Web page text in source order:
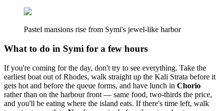
Pastel mansions rise from Symi's jewel-like harbor
What to do in Symi for a few hours
If you're coming for the day, don't try to see everything. Take the
earliest boat out of Rhodes, walk straight up the Kali Strata before it
gets hot and before the queue forms, and have lunch in Chorio
rather than on the harbour front — same food, two-thirds the price,
and you'll be eating where the island eats. If there's time left, walk